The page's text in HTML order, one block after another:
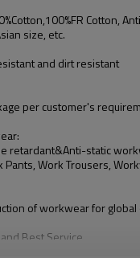
Cotton,
size, etc.
and dirt resistant
per customer's
retardant&Anti-static
Pants,Work Trousers,
of workwear for global
Best Service.